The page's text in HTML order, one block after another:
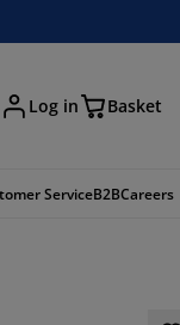
Log in Basket
ServiceB2BCareers